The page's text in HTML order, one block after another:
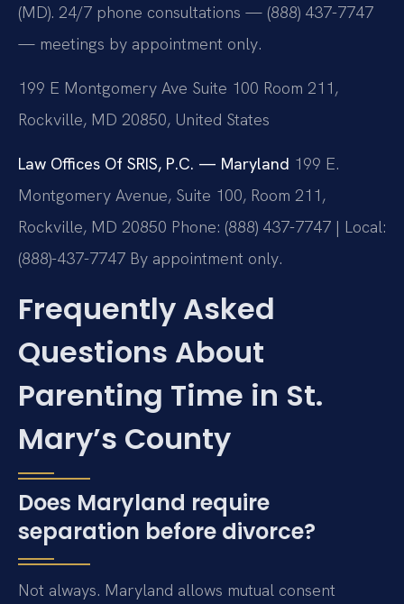
(MD). 24/7 phone consultations — (888) 437-7747
— meetings by appointment only.
199 E Montgomery Ave Suite 100 Room 211,
Rockville, MD 20850, United States
Law Offices Of SRIS, P.C. — Maryland 199 E.
Montgomery Avenue, Suite 100, Room 211,
Rockville, MD 20850 Phone: (888) 437-7747 | Local:
(888)-437-7747 By appointment only.
Frequently Asked
Questions About
Parenting Time in St.
Mary’s County
Does Maryland require
separation before divorce?
Not always. Maryland allows mutual consent